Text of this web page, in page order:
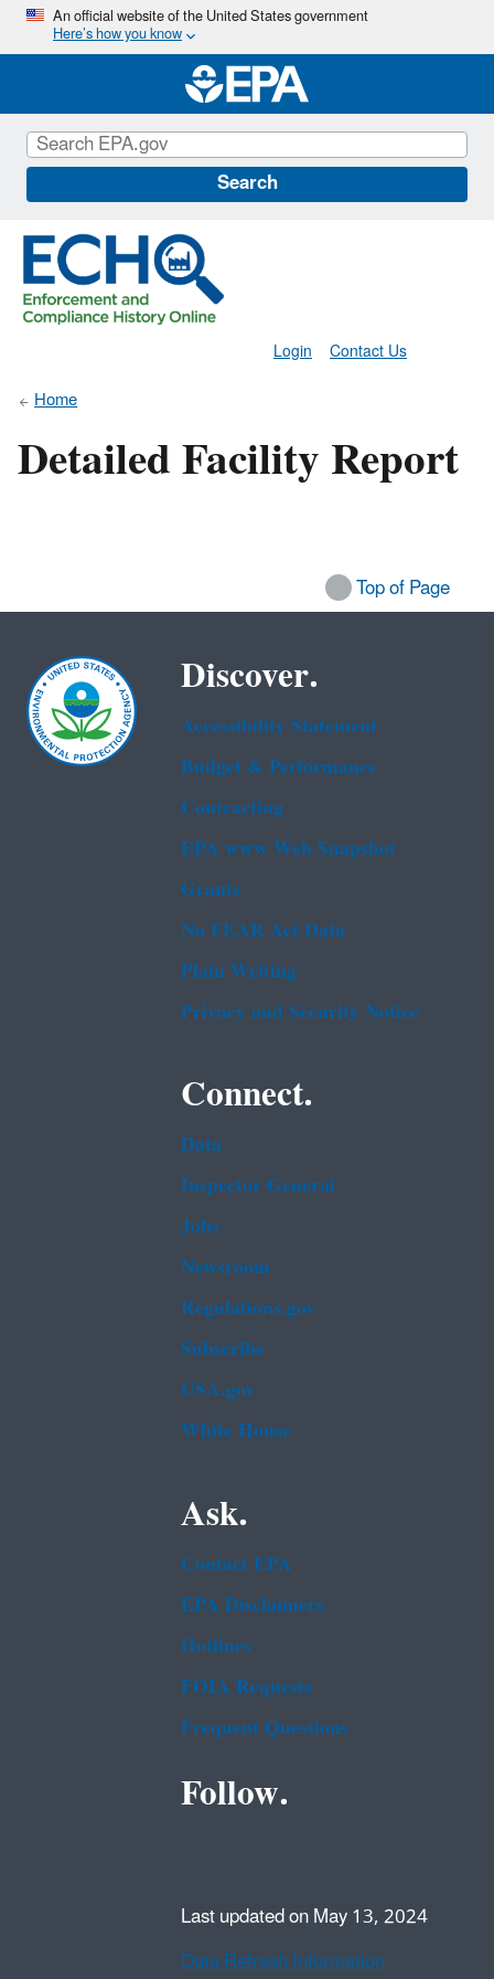
Skip
main
content
An official website of the United States government
Here’s how you know
Search
Contact Us
Login
Home
Detailed Facility Report
Top of Page
Discover.
Accessibility Statement
Budget & Performance
Contracting
EPA www Web Snapshot
Grants
No FEAR Act Data
Plain Writing
Privacy and Security Notice
Connect.
Data
Inspector General
Jobs
Newsroom
Regulations.gov
Subscribe
USA.gov
White House
Ask.
Contact EPA
EPA Disclaimers
Hotlines
FOIA Requests
Frequent Questions
Follow.
Last updated on May 13, 2024
Data Refresh Information